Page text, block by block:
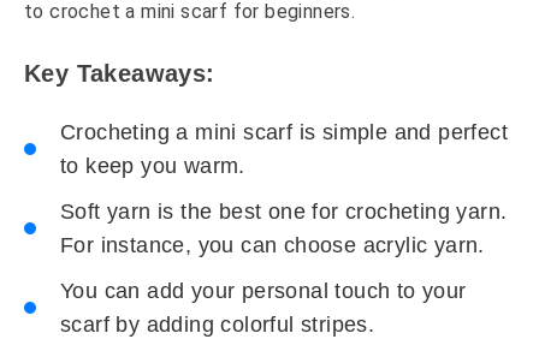
to crochet a mini scarf for beginners.
Key Takeaways:
Crocheting a mini scarf is simple and perfect
to keep you warm.
Soft yarn is the best one for crocheting yarn.
For instance, you can choose acrylic yarn.
You can add your personal touch to your
scarf by adding colorful stripes.